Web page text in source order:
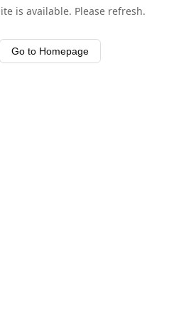
is available. Please refresh.
Go to Homepage